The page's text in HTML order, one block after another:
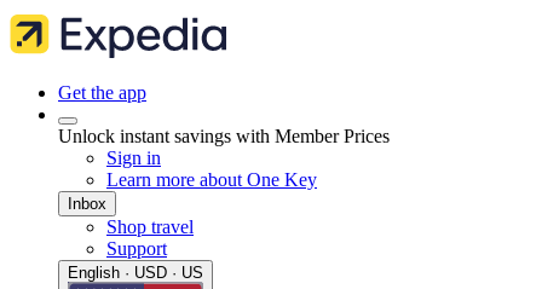
Get the app
Unlock instant savings with Member Prices
Sign in
Learn more about One Key
Inbox
Shop travel
Support
English · USD · US